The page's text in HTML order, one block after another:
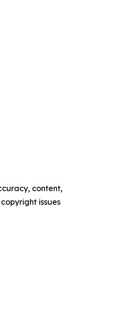
content,
issues